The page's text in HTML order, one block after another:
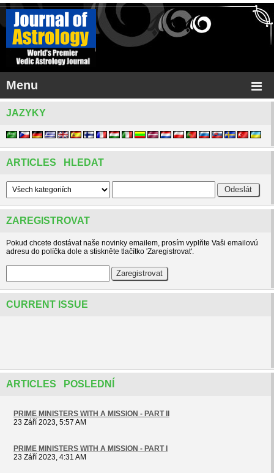
Menu
JAZYKY
ARTICLES HLEDAT
ZAREGISTROVAT
Pokud chcete dostávat naše novinky emailem, prosím vyplňte Vaši emailovú
adresu do políčka dole a stiskněte tlačítko 'Zaregistrovat'.
CURRENT ISSUE
ARTICLES POSLEDNÍ
PRIME MINISTERS WITH A MISSION - PART II
23 Září 2023, 5:57 AM
PRIME MINISTERS WITH A MISSION - PART I
23 Září 2023, 4:31 AM